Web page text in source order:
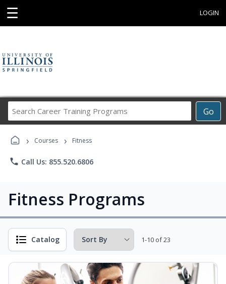
☰ LOGIN
Go
Career
› Courses › Fitness
phone Call Us: 855.520.6806
Fitness Programs
Catalog 1-10 of 23